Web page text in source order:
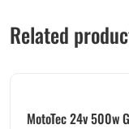
Related
MotoTec 24v 500w